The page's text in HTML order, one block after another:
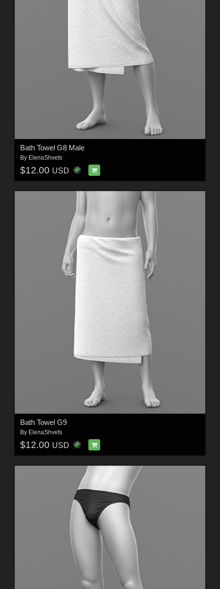
Bath Towel G8 Male
By ElenaShvets
$12.00 USD
Bath Towel G9
By ElenaShvets
$12.00 USD